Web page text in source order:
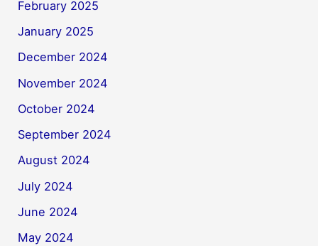
February 2025
January 2025
December 2024
November 2024
October 2024
September 2024
August 2024
July 2024
June 2024
May 2024